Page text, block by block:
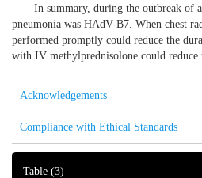
In summary, during the outbreak of
pneumonia was HAdV-B7. When chest
performed promptly could reduce the
with IV methylprednisolone could reduce
Acknowledgements
Compliance with Ethical Standards
Table (3)